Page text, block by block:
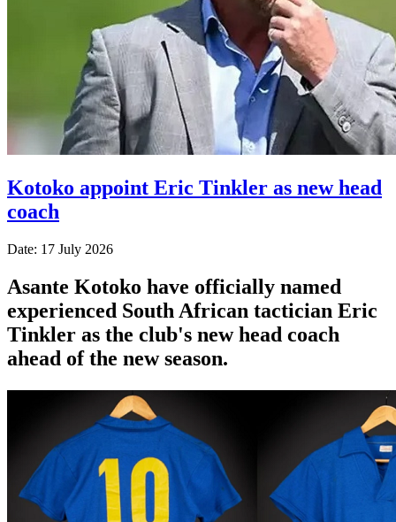
Kotoko appoint Eric Tinkler as new head
coach
Date: 17 July 2026
Asante Kotoko have officially named
experienced South African tactician Eric
Tinkler as the club's new head coach
ahead of the new season.